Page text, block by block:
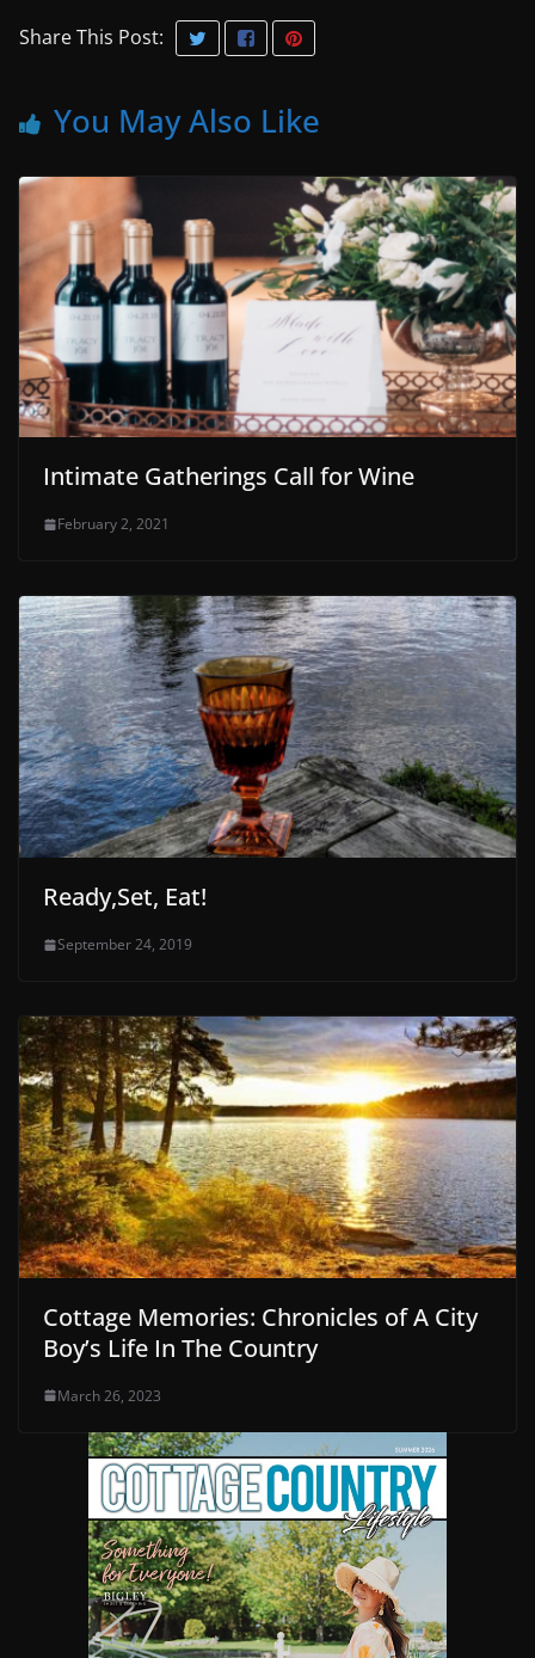
Share This Post:
You May Also Like
Intimate Gatherings Call for Wine
February 2, 2021
Ready,Set, Eat!
September 24, 2019
Cottage Memories: Chronicles of A City
Boy’s Life In The Country
March 26, 2023